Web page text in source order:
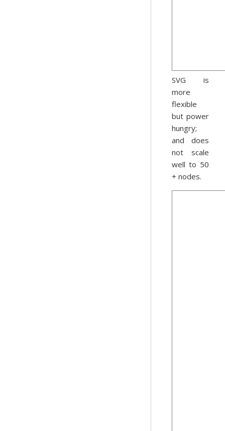
SVG is
more
flexible
but power
hungry;
and does
not scale
well to 50
+ nodes.